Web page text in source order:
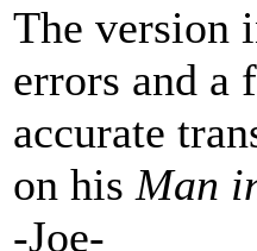
The version
errors and a
accurate
on his Man
-Joe-